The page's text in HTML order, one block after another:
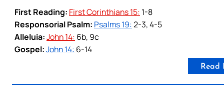
First Reading: First Corinthians 15: 1-8
Responsorial Psalm: Psalms 19:2-3, 4-5
Alleluia:John 14: 6b, 9c
Gospel:John 14: 6-14
Read